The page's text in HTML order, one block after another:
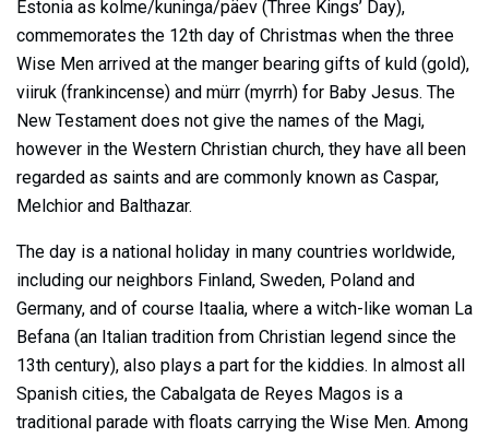
Estonia as kolme/kuninga/päev (Three Kings’ Day),
commemorates the 12th day of Christmas when the three
Wise Men arrived at the manger bearing gifts of kuld (gold),
viiruk (frankincense) and mürr (myrrh) for Baby Jesus. The
New Testament does not give the names of the Magi,
however in the Western Christian church, they have all been
regarded as saints and are commonly known as Caspar,
Melchior and Balthazar.
The day is a national holiday in many countries worldwide,
including our neighbors Finland, Sweden, Poland and
Germany, and of course Itaalia, where a witch-like woman La
Befana (an Italian tradition from Christian legend since the
13th century), also plays a part for the kiddies. In almost all
Spanish cities, the Cabalgata de Reyes Magos is a
traditional parade with floats carrying the Wise Men. Among